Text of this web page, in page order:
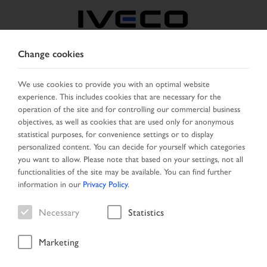
CZECH REPUBLIC /
SLOVAKIA
SELECT COUNTRY CHANGE LANGUAGE
Toggle
navigation
MENU
Change cookies
We use cookies to provide you with an optimal website
experience. This includes cookies that are necessary for the
operation of the site and for controlling our commercial business
objectives, as well as cookies that are used only for anonymous
statistical purposes, for convenience settings or to display
personalized content. You can decide for yourself which categories
you want to allow. Please note that based on your settings, not all
functionalities of the site may be available. You can find further
information in our Privacy Policy.
Necessary Statistics
Marketing